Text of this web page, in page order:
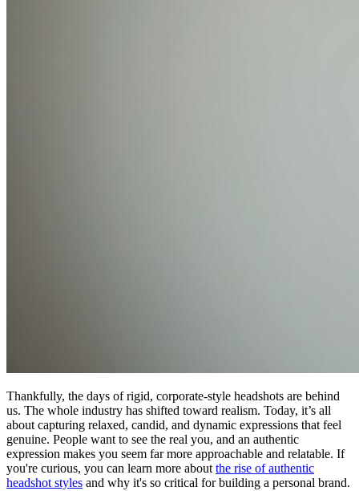
Thankfully, the days of rigid, corporate-style headshots are behind
us. The whole industry has shifted toward realism. Today, it’s all
about capturing relaxed, candid, and dynamic expressions that feel
genuine. People want to see the real you, and an authentic
expression makes you seem far more approachable and relatable. If
you're curious, you can learn more about the rise of authentic
headshot styles and why it's so critical for building a personal brand.